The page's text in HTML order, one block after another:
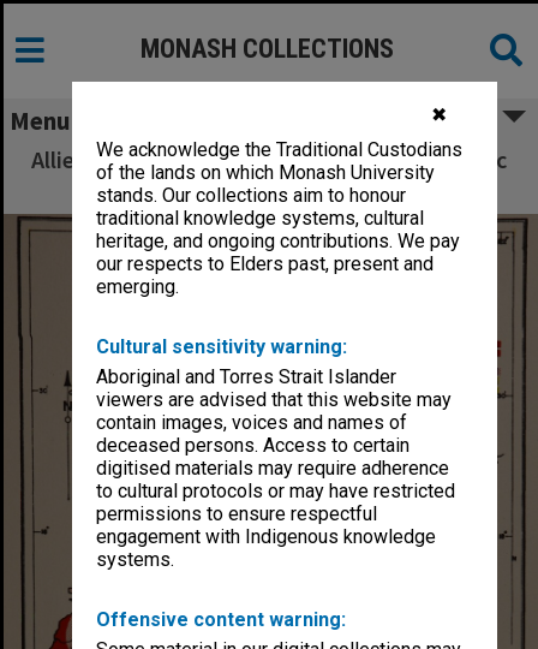
✖
We acknowledge the Traditional Custodians
of the lands on which Monash University
stands. Our collections aim to honour
traditional knowledge systems, cultural
heritage, and ongoing contributions. We pay
our respects to Elders past, present and
emerging.
Cultural sensitivity warning:
Aboriginal and Torres Strait Islander
viewers are advised that this website may
contain images, voices and names of
deceased persons. Access to certain
digitised materials may require adherence
to cultural protocols or may have restricted
permissions to ensure respectful
engagement with Indigenous knowledge
systems.
Offensive content warning:
MONASH COLLECTIONS
Menu
Allied Geographical Section South West Pacific
Area Terrain Studies